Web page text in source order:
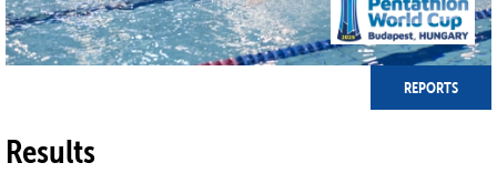
Results
REPORTS